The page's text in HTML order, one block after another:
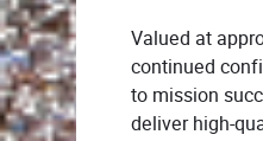
Valued at
continued
to mission
deliver high-